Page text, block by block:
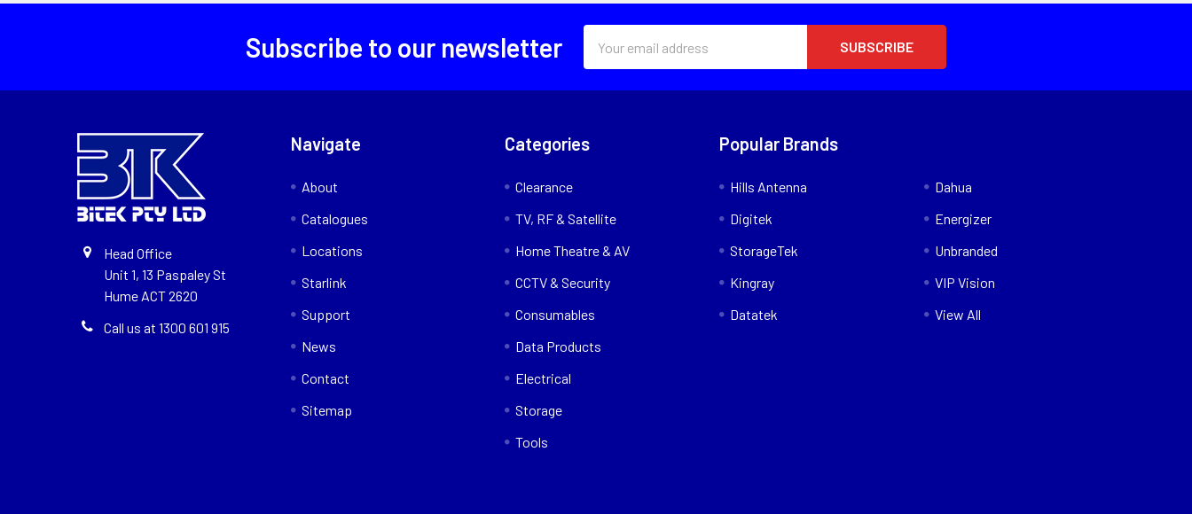
Subscribe to our newsletter
Address
Head Office
Unit 1, 13 Paspaley St
Hume ACT 2620
Call us at 1300 601 915
Navigate
About
Catalogues
Locations
Starlink
Support
News
Contact
Sitemap
Categories
Clearance
TV, RF & Satellite
Home Theatre & AV
CCTV & Security
Consumables
Data Products
Electrical
Storage
Tools
Popular Brands
Hills Antenna
Digitek
StorageTek
Kingray
Datatek
Dahua
Energizer
Unbranded
VIP Vision
View All